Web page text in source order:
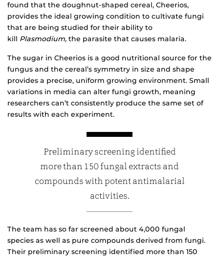
found that the doughnut-shaped cereal, Cheerios,
provides the ideal growing condition to cultivate fungi
that are being studied for their ability to
kill Plasmodium, the parasite that causes malaria.
The sugar in Cheerios is a good nutritional source for the
fungus and the cereal’s symmetry in size and shape
provides a precise, uniform growing environment. Small
variations in media can alter fungi growth, meaning
researchers can’t consistently produce the same set of
results with each experiment.
Preliminary screening identified
more than 150 fungal extracts and
compounds with potent antimalarial
activities.
The team has so far screened about 4,000 fungal
species as well as pure compounds derived from fungi.
Their preliminary screening identified more than 150